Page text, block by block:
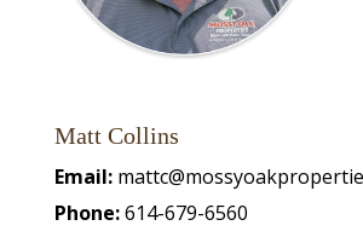
Matt Collins
Email:
Phone:614-679-6560